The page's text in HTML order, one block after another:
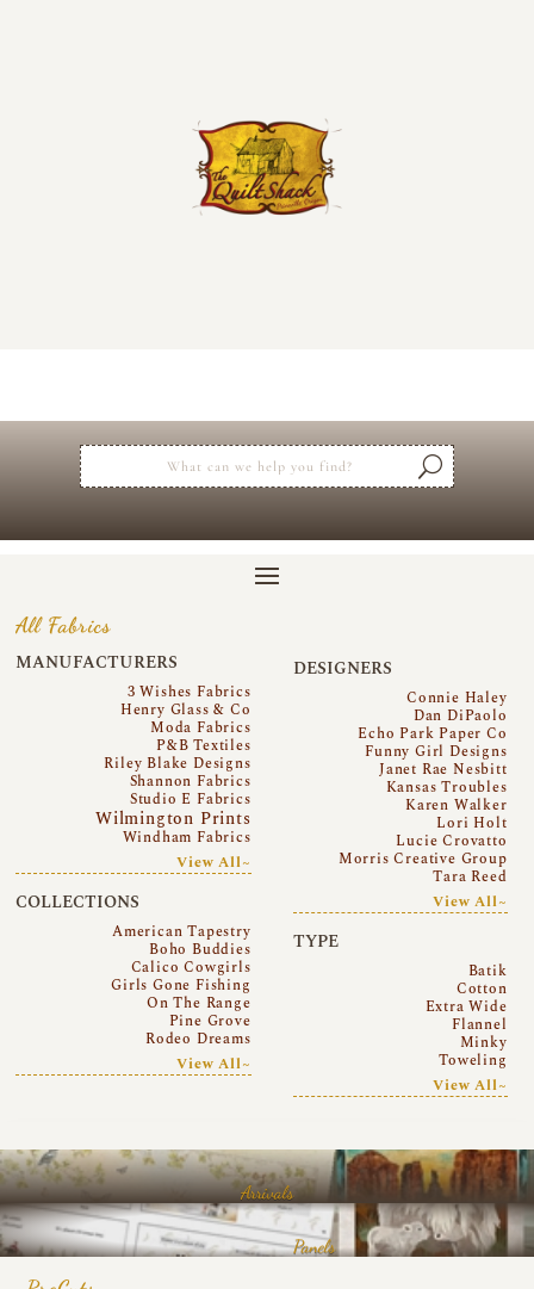
All Fabrics
MANUFACTURERS
3 Wishes Fabrics
Henry Glass & Co
Moda Fabrics
P&B Textiles
Riley Blake Designs
Shannon Fabrics
Studio E Fabrics
Wilmington Prints
Windham Fabrics
View All~
COLLECTIONS
American Tapestry
Boho Buddies
Calico Cowgirls
Girls Gone Fishing
On The Range
Pine Grove
Rodeo Dreams
View All~
DESIGNERS
Connie Haley
Dan DiPaolo
Echo Park Paper Co
Funny Girl Designs
Janet Rae Nesbitt
Kansas Troubles
Karen Walker
Lori Holt
Lucie Crovatto
Morris Creative Group
Tara Reed
View All~
TYPE
Batik
Cotton
Extra Wide
Flannel
Minky
Toweling
View All~
Arrivals
Panels